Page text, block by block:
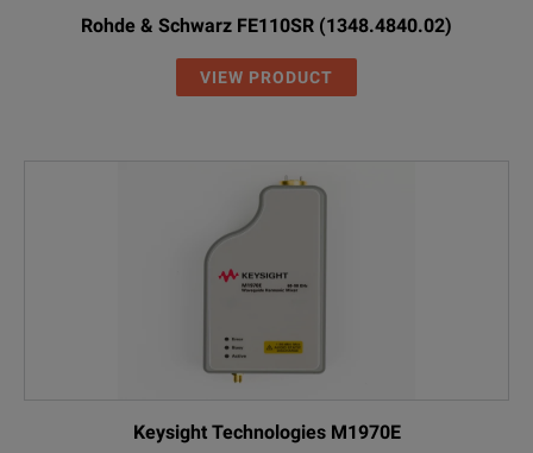
Rohde & Schwarz FE110SR (1348.4840.02)
VIEW PRODUCT
Keysight Technologies M1970E